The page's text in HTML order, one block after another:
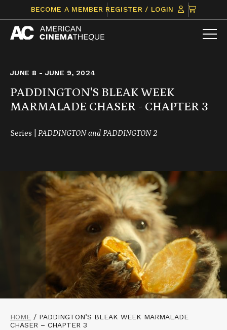
content
BECOME A MEMBER REGISTER / LOGIN
CLICK
TO
VIEW
JUNE 8 - JUNE 9, 2024
PADDINGTON'S BLEAK WEEK
MARMALADE CHASER - CHAPTER 3
Series | PADDINGTON and PADDINGTON 2
HOME / PADDINGTON’S BLEAK WEEK MARMALADE
CHASER – CHAPTER 3